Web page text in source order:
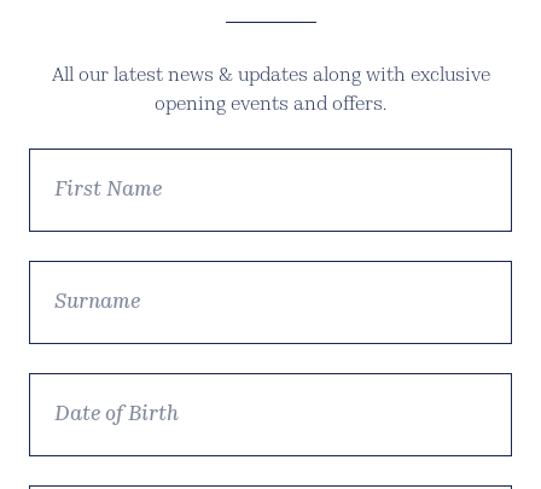
All our latest news & updates along with exclusive
opening events and offers.